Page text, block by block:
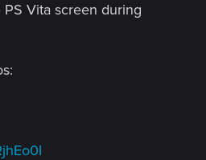
Vita screen during